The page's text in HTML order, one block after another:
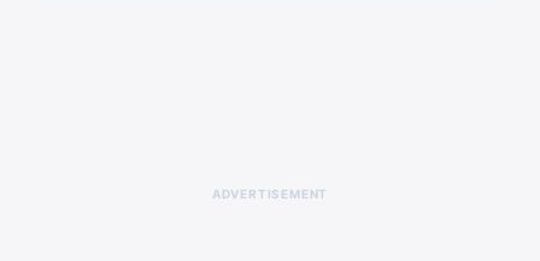
ADVERTISEMENT